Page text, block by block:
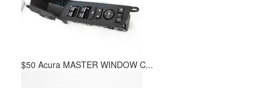
$50 Acura MASTER WINDOW C...